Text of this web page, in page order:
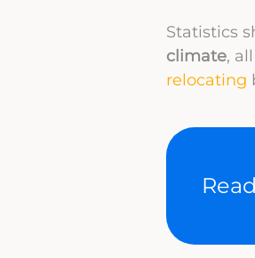
Statistics
climate,
relocating